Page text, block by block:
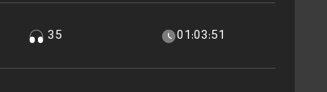
35 01:03:51